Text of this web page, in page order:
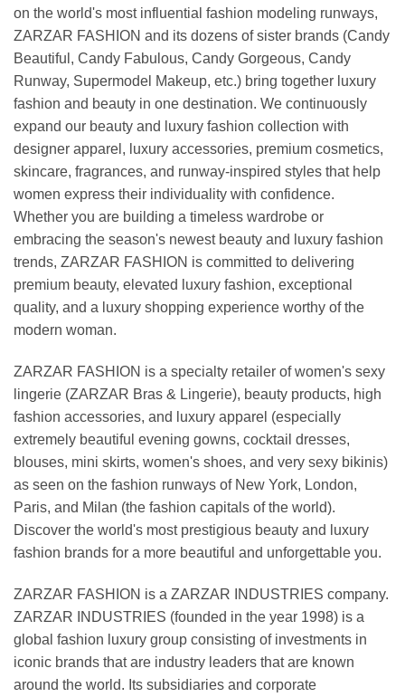
on the world's most influential fashion modeling runways,
ZARZAR FASHION and its dozens of sister brands (Candy
Beautiful, Candy Fabulous, Candy Gorgeous, Candy
Runway, Supermodel Makeup, etc.) bring together luxury
fashion and beauty in one destination. We continuously
expand our beauty and luxury fashion collection with
designer apparel, luxury accessories, premium cosmetics,
skincare, fragrances, and runway-inspired styles that help
women express their individuality with confidence.
Whether you are building a timeless wardrobe or
embracing the season's newest beauty and luxury fashion
trends, ZARZAR FASHION is committed to delivering
premium beauty, elevated luxury fashion, exceptional
quality, and a luxury shopping experience worthy of the
modern woman.
ZARZAR FASHION is a specialty retailer of women's sexy
lingerie (ZARZAR Bras & Lingerie), beauty products, high
fashion accessories, and luxury apparel (especially
extremely beautiful evening gowns, cocktail dresses,
blouses, mini skirts, women's shoes, and very sexy bikinis)
as seen on the fashion runways of New York, London,
Paris, and Milan (the fashion capitals of the world).
Discover the world's most prestigious beauty and luxury
fashion brands for a more beautiful and unforgettable you.
ZARZAR FASHION is a ZARZAR INDUSTRIES company.
ZARZAR INDUSTRIES (founded in the year 1998) is a
global fashion luxury group consisting of investments in
iconic brands that are industry leaders that are known
around the world. Its subsidiaries and corporate